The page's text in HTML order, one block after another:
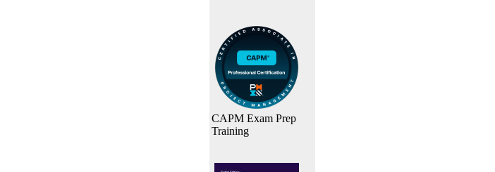
CAPM Exam Prep
Training